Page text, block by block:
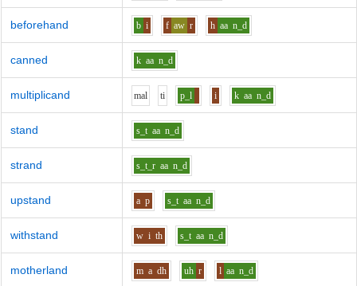
beforehand b i f aw r h aa n_d
canned k aa n_d
multiplicand mal ti p_l i k aa n_d
stand s_t aa n_d
strand s_t_r aa n_d
upstand a p s_t aa n_d
withstand w i th s_t aa n_d
motherland m a dh uh r l aa n_d